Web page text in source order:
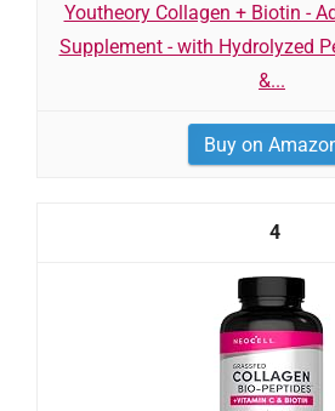
Youtheory Collagen + Biotin -
Supplement - with Hydrolyzed
&...
Buy on
4